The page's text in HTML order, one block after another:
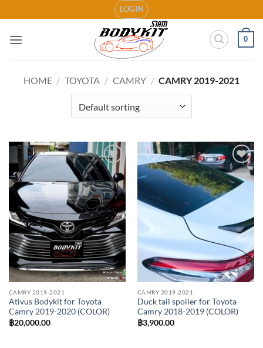
to
content
LOGIN
0
HOME / TOYOTA / CAMRY / CAMRY 2019-2021
Add to
wishlist
CAMRY 2019-2021
Ativus Bodykit for Toyota
Camry 2019-2020 (COLOR)
฿20,000.00
Add to
wishlist
CAMRY 2019-2021
Duck tail spoiler for Toyota
Camry 2018-2019 (COLOR)
฿3,900.00